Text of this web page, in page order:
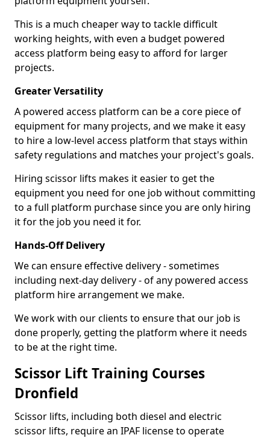
This is a much cheaper way to tackle difficult
working heights, with even a budget powered
access platform being easy to afford for larger
projects.
Greater Versatility
A powered access platform can be a core piece of
equipment for many projects, and we make it easy
to hire a low-level access platform that stays within
safety regulations and matches your project's goals.
Hiring scissor lifts makes it easier to get the
equipment you need for one job without committing
to a full platform purchase since you are only hiring
it for the job you need it for.
Hands-Off Delivery
We can ensure effective delivery - sometimes
including next-day delivery - of any powered access
platform hire arrangement we make.
We work with our clients to ensure that our job is
done properly, getting the platform where it needs
to be at the right time.
Scissor Lift Training Courses
Dronfield
Scissor lifts, including both diesel and electric
scissor lifts, require an IPAF license to operate